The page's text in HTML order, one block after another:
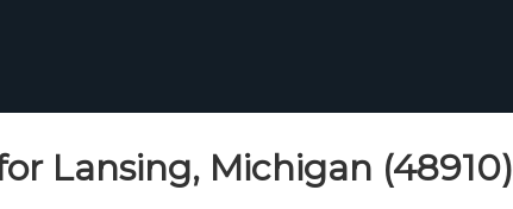
Lansing, Michigan (48910)